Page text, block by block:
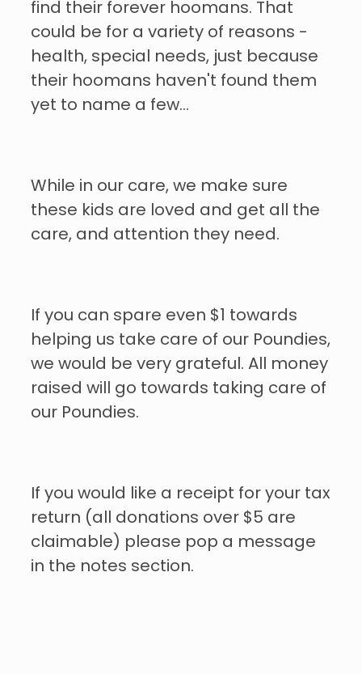
find their forever hoomans. That
could be for a variety of reasons -
health, special needs, just because
their hoomans haven't found them
yet to name a few...
While in our care, we make sure
these kids are loved and get all the
care, and attention they need.
If you can spare even $1 towards
helping us take care of our Poundies,
we would be very grateful. All money
raised will go towards taking care of
our Poundies.
If you would like a receipt for your tax
return (all donations over $5 are
claimable) please pop a message
in the notes section.